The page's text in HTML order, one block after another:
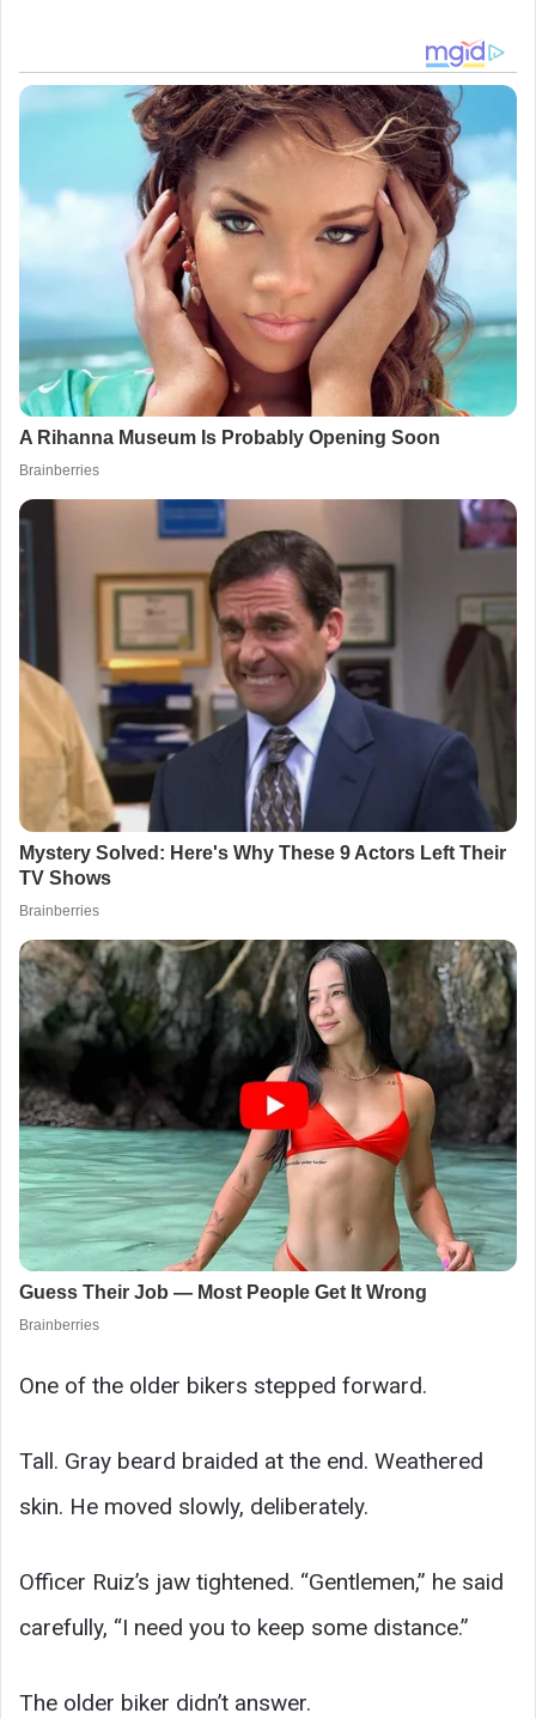
One of the older bikers stepped forward.
Tall. Gray beard braided at the end. Weathered
skin. He moved slowly, deliberately.
Officer Ruiz’s jaw tightened. “Gentlemen,” he said
carefully, “I need you to keep some distance.”
The older biker didn’t answer.